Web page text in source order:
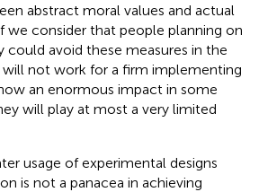
abstract moral values and actual
we consider that people planning on
could avoid these measures in the
will not work for a firm implementing
an enormous impact in some
will play at most a very limited
usage of experimental designs
is not a panacea in achieving